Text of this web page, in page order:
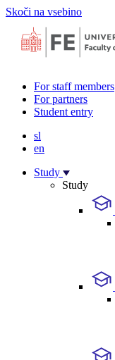
Skoči na vsebino
For staff members
For partners
Student entry
sl
en
Study
Study